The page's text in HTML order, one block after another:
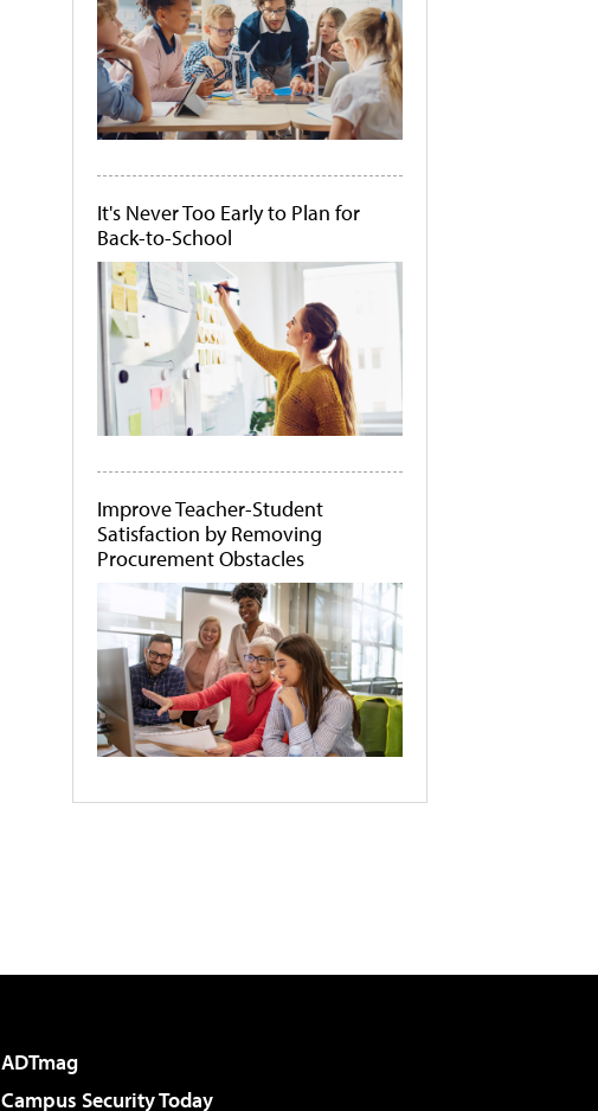
It's Never Too Early to Plan for
Back-to-School
Improve Teacher-Student
Satisfaction by Removing
Procurement Obstacles
ADTmag
Campus Security Today